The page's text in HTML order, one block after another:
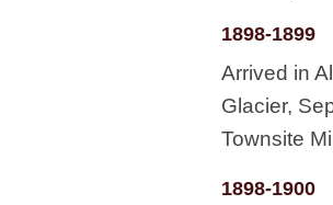
1898-1899
Arrived in
Glacier,
Townsite
1898-1900